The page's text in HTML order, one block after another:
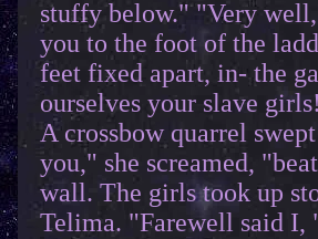
stuffy below." "Very
you to the foot of the
feet fixed apart, in- the
ourselves your slave
A crossbow quarrel
you," she screamed,
wall. The girls took up
Telima. "Farewell said I,